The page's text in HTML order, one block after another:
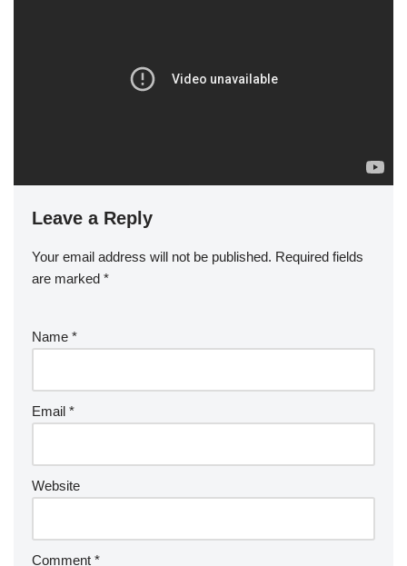
Leave a Reply
Your email address will not be published. Required fields
are marked *
Name *
Email *
Website
Comment *